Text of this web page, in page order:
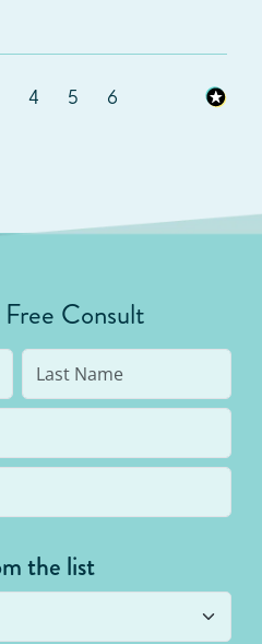
4 5 6
Consult
the list